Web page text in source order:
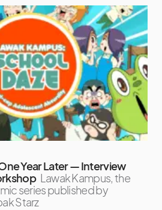
Year Later — Interview
Lawak Kampus, the
series published by
Starz